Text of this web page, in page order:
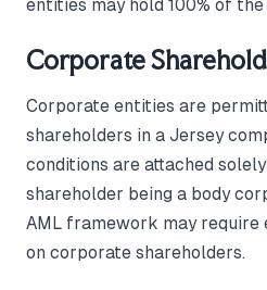
entities may hold 100% of
Corporate
Corporate entities are
shareholders in a Jersey
conditions are attached
shareholder being a body
AML framework may require
on corporate shareholders.